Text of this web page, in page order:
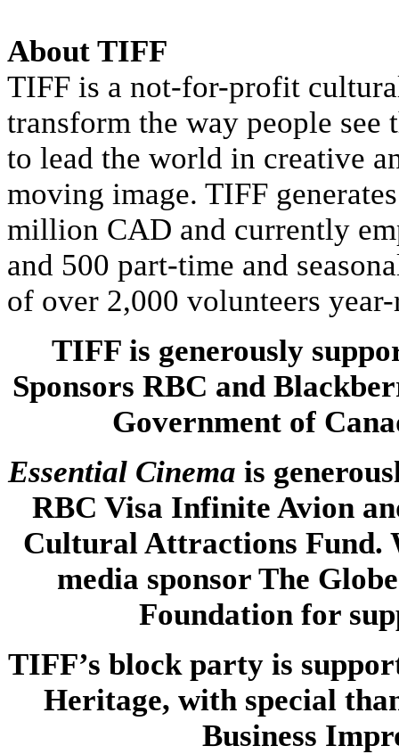
About TIFF
TIFF is a not-for-profit
transform the way people
to lead the world in creative
moving image. TIFF
million CAD and currently
and 500 part-time and
of over 2,000 volunteers
TIFF is generously
Sponsors RBC and
Government of
Essential Cinema is
RBC Visa Infinite Avion
Cultural Attractions Fund.
media sponsor The
Foundation for
TIFF’s block party is
Heritage, with special
Business